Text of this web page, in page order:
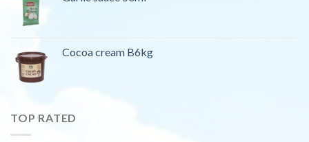
Cocoa cream B6kg
TOP RATED